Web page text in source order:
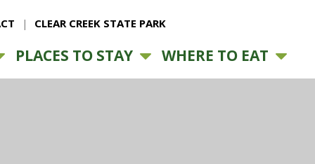
CLEAR CREEK STATE PARK
PLACES TO STAY WHERE TO EAT